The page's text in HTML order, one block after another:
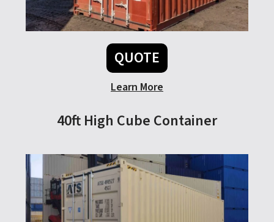
QUOTE
Learn More
40ft High Cube Container